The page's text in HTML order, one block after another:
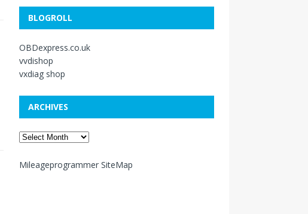
BLOGROLL
OBDexpress.co.uk
vvdishop
vxdiag shop
ARCHIVES
Mileageprogrammer SiteMap